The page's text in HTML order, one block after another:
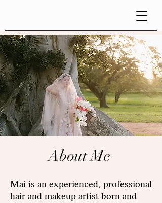
About Me
Mai is an experienced, professional
hair and makeup artist born and